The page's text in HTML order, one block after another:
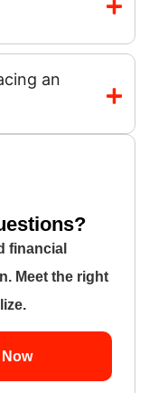
an
financial
Meet the right